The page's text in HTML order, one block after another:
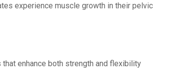
experience muscle growth in their pelvic
enhance both strength and flexibility